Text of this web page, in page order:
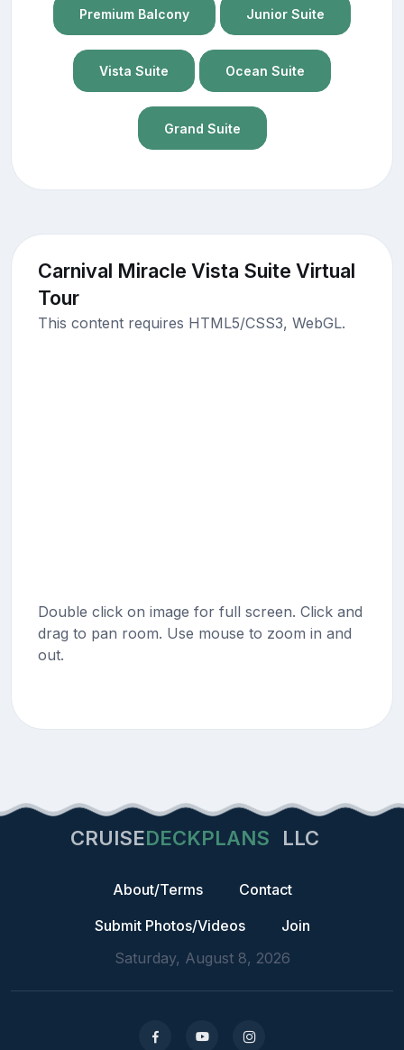
Premium Balcony Junior Suite
Vista Suite Ocean Suite
Grand Suite
Carnival Miracle Vista Suite Virtual
Tour
This content requires HTML5/CSS3, WebGL.
Double click on image for full screen. Click and
drag to pan room. Use mouse to zoom in and
out.
CRUISEDECKPLANS LLC
About/Terms
Contact
Submit Photos/Videos
Join
Saturday, August 8, 2026